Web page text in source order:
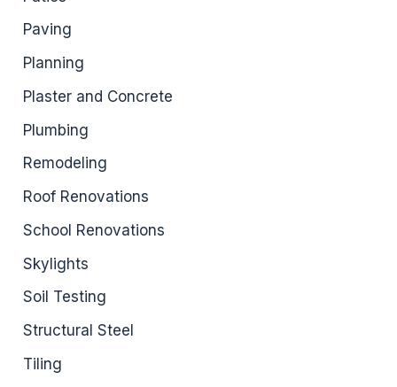
Paving
Planning
Plaster and Concrete
Plumbing
Remodeling
Roof Renovations
School Renovations
Skylights
Soil Testing
Structural Steel
Tiling